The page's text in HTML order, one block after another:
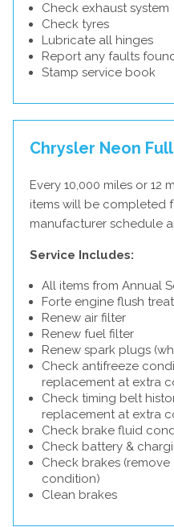
Check exhaust system
Check tyres
Lubricate all hinges
Report any faults
Stamp service book
Chrysler Neon
Every 10,000 miles or 12
items will be completed
manufacturer schedule
Service Includes:
All items from Annual
Forte engine flush
Renew air filter
Renew fuel filter
Renew spark plugs
Check antifreeze
replacement at extra
Check timing belt
replacement at extra
Check brake fluid
Check battery &
Check brakes
condition)
Clean brakes